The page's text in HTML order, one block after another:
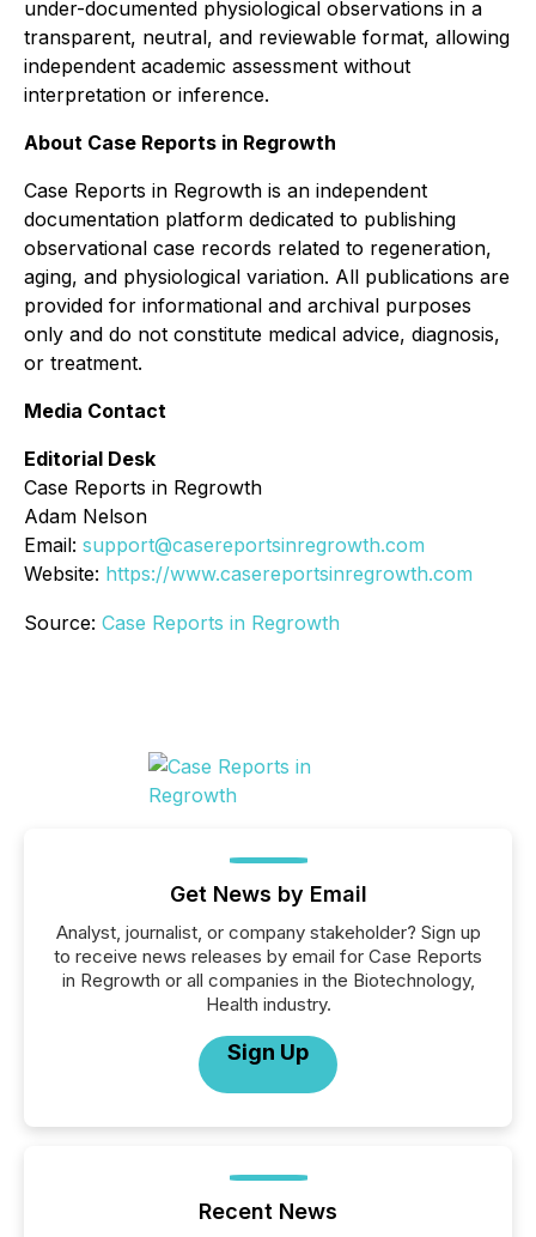
under-documented physiological observations in a
transparent, neutral, and reviewable format, allowing
independent academic assessment without
interpretation or inference.
About Case Reports in Regrowth
Case Reports in Regrowth is an independent
documentation platform dedicated to publishing
observational case records related to regeneration,
aging, and physiological variation. All publications are
provided for informational and archival purposes
only and do not constitute medical advice, diagnosis,
or treatment.
Media Contact
Editorial Desk
Case Reports in Regrowth
Adam Nelson
Email: support@casereportsinregrowth.com
Website: https://www.casereportsinregrowth.com
Source: Case Reports in Regrowth
Get News by Email
Analyst, journalist, or company stakeholder? Sign up
to receive news releases by email for Case Reports
in Regrowth or all companies in the Biotechnology,
Health industry.
Sign Up
Recent News